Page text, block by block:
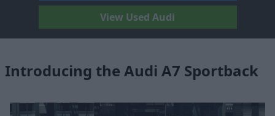
View Used Audi
Introducing the Audi A7 Sportback